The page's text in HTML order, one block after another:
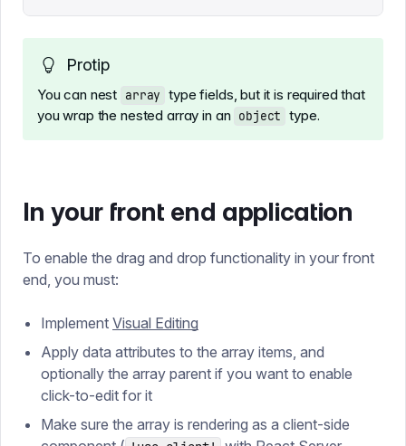
Protip
You can nest array type fields, but it is required that
you wrap the nested array in an object type.
In your front end application
To enable the drag and drop functionality in your front
end, you must:
Implement Visual Editing
Apply data attributes to the array items, and
optionally the array parent if you want to enable
click-to-edit for it
Make sure the array is rendering as a client-side